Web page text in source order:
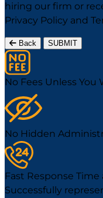
hiring our firm or
Privacy Policy and
Back SUBMIT
No Fees Unless You
No Hidden
Fast Response
Successfully